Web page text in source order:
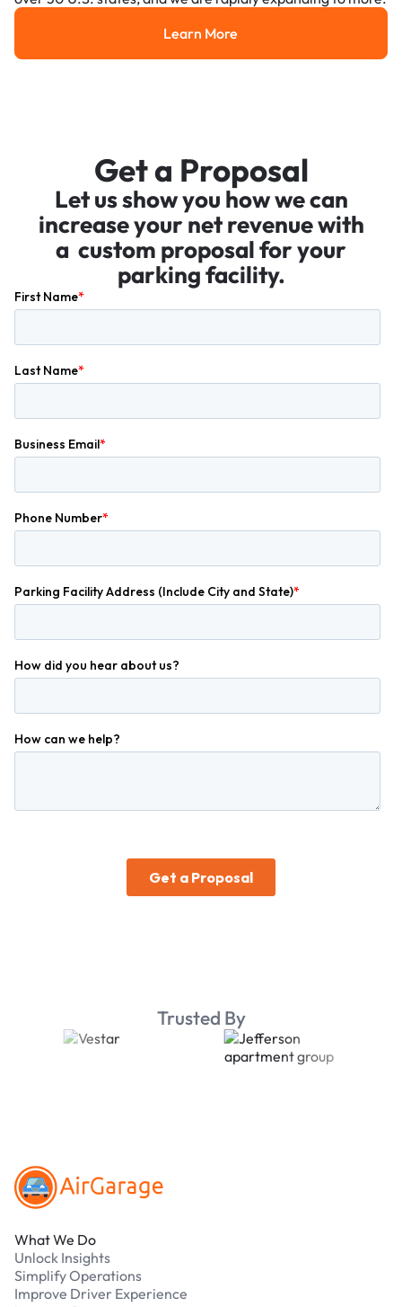
Learn More
Learn More
Get a Proposal
Let us show you how we can
increase your net revenue with
a custom proposal for your
parking facility.
Trusted By
What We Do
Unlock Insights
Simplify Operations
Improve Driver Experience